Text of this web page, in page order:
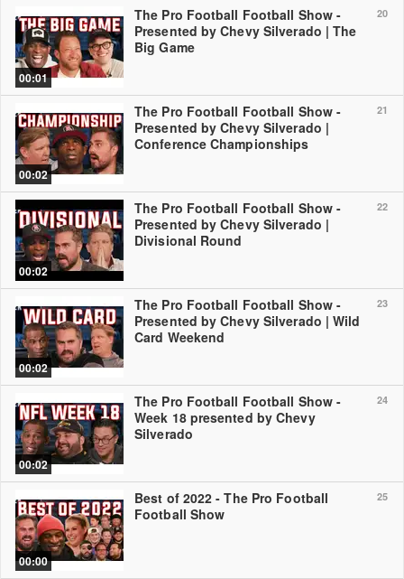
20
00:01
The Pro Football Football Show -
Presented by Chevy Silverado | The
Big Game
21
00:02
The Pro Football Football Show -
Presented by Chevy Silverado |
Conference Championships
22
00:02
The Pro Football Football Show -
Presented by Chevy Silverado |
Divisional Round
23
00:02
The Pro Football Football Show -
Presented by Chevy Silverado | Wild
Card Weekend
24
00:02
The Pro Football Football Show -
Week 18 presented by Chevy
Silverado
25
00:00
Best of 2022 - The Pro Football
Football Show